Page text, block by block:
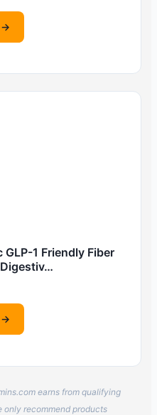
→
1 Friendly Fiber
→
earns from qualifying
only recommend products